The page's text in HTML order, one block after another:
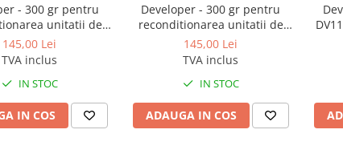
- 300 gr pentru
unitatii de
BizHub 250, 350,
222, 282, 362
145,00 Lei
TVA inclus
IN STOC
IN COS
Developer - 300 gr pentru
reconditionarea unitatii de
developare BizHub 223, 283,
363, 423, BizHub 36, 42,
refill
145,00 Lei
TVA inclus
IN STOC
ADAUGA IN COS